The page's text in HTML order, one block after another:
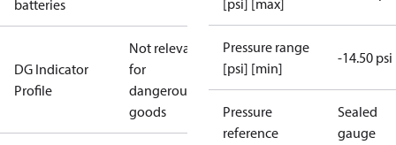
batteries
DG Indicator
Profile
Not relevant
for
dangerous
goods
[psi] [max]
Pressure range
[psi] [min]
-14.50 psi
Pressure
reference
Sealed
gauge